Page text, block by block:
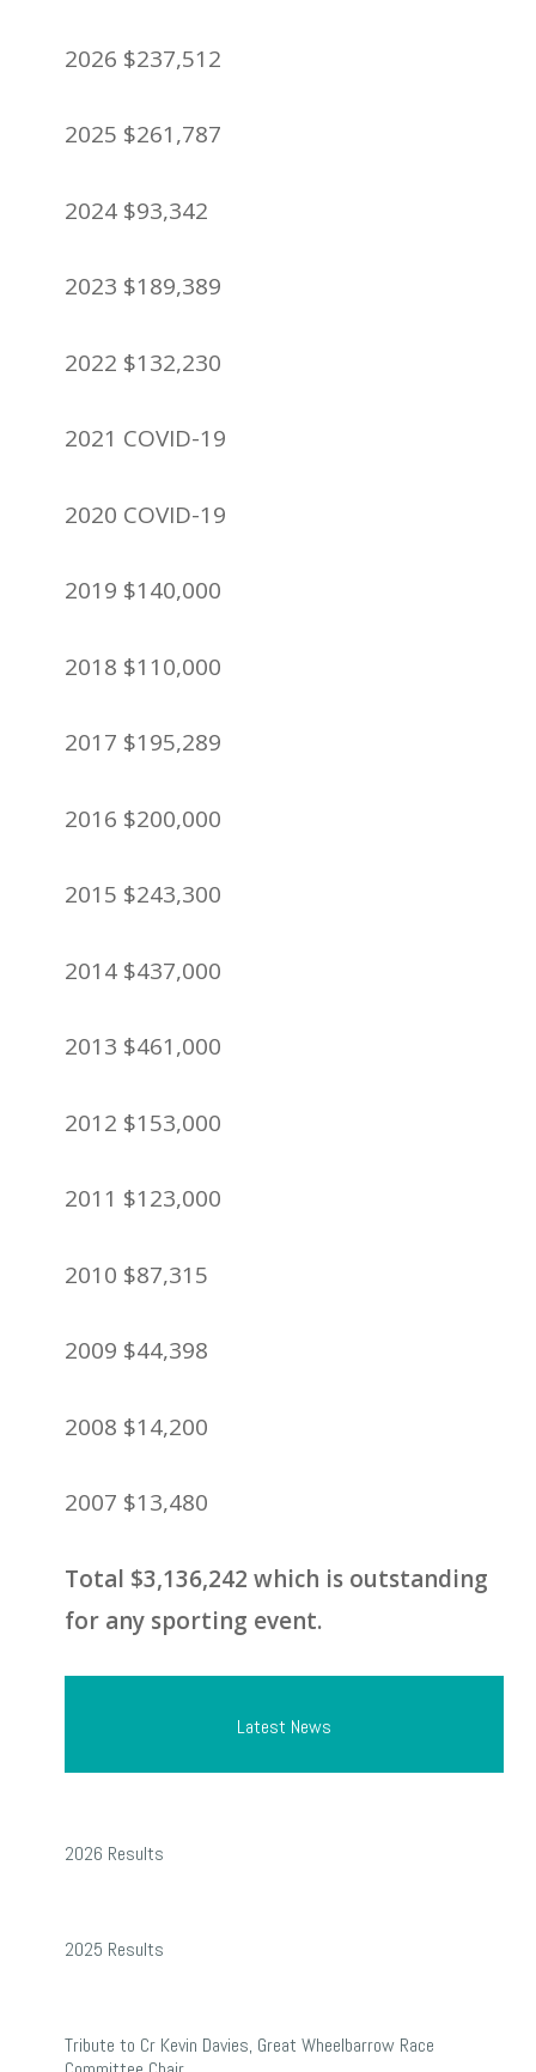
2026 $237,512
2025 $261,787
2024 $93,342
2023 $189,389
2022 $132,230
2021 COVID-19
2020 COVID-19
2019 $140,000
2018 $110,000
2017 $195,289
2016 $200,000
2015 $243,300
2014 $437,000
2013 $461,000
2012 $153,000
2011 $123,000
2010 $87,315
2009 $44,398
2008 $14,200
2007 $13,480
Total $3,136,242 which is outstanding
for any sporting event.
Latest News
Results
2026 Results
Results
2025 Results
to
Tribute to Cr Kevin Davies, Great Wheelbarrow Race